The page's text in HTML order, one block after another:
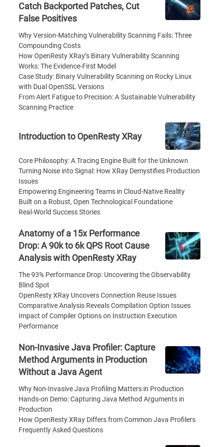
Catch Backported Patches, Cut
False Positives
Why Version-Matching Vulnerability Scanning Fails: Three
Compounding Costs
How OpenResty XRay’s Binary Vulnerability Scanning
Works: The Evidence-First Model
Case Study: Binary Vulnerability Scanning on Rocky Linux
with Dual OpenSSL Versions
From Alert Fatigue to Precision: A Sustainable Vulnerability
Scanning Practice
Introduction to OpenResty XRay
Core Philosophy: A Tracing Engine Built for the Unknown
Turning Noise into Signal: How XRay Demystifies Production
Issues
Empowering Engineering Teams in Cloud-Native Reality
Built on a Robust, Open Technological Foundatione
Real-World Success Stories
Anatomy of a 15x Performance
Drop: A 90k to 6k QPS Root Cause
Analysis with OpenResty XRay
The 93% Performance Drop: Uncovering the Observability
Blind Spot
OpenResty XRay Uncovers Connection Reuse Issues
Comparative Analysis Reveals Compilation Option Issues
Impact of Compiler Options on Instruction Execution
Performance
Non-Invasive Java Profiler: Capture
Method Arguments in Production
Without a Java Agent
Why Non-Invasive Java Profiling Matters in Production
Hands-on Demo: Capturing Java Method Arguments in
Production
How OpenResty XRay Differs from Common Java Profilers
Frequently Asked Questions